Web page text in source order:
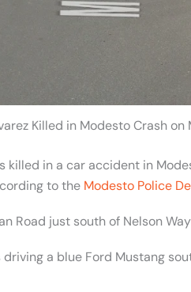
Killed in Modesto Crash on
killed in a car accident in
to the Modesto Police
Road just south of Nelson
a blue Ford Mustang